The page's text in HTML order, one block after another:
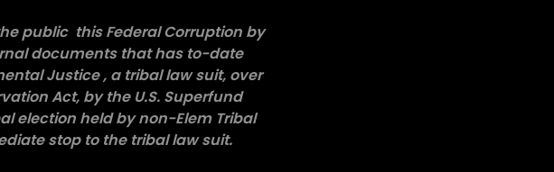
public this Federal Corruption by
documents that has to-date
Justice , a tribal law suit, over
Act, by the U.S. Superfund
election held by non-Elem Tribal
stop to the tribal law suit.